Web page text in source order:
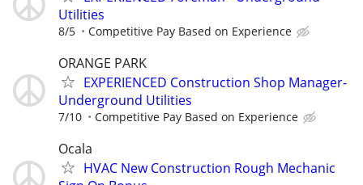
Utilities
8/5 Competitive Pay Based on Experience
ORANGE PARK
EXPERIENCED Construction Shop Manager-
Underground Utilities
7/10 Competitive Pay Based on Experience
Ocala
HVAC New Construction Rough Mechanic